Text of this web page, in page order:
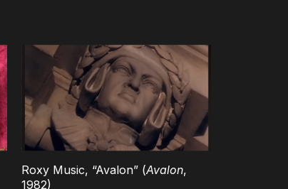
Roxy Music, “Avalon” (Avalon,
1982)